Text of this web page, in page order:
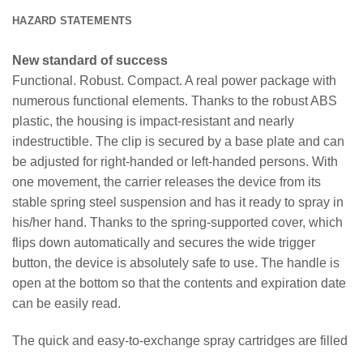
HAZARD STATEMENTS
New standard of success
Functional. Robust. Compact. A real power package with
numerous functional elements. Thanks to the robust ABS
plastic, the housing is impact-resistant and nearly
indestructible. The clip is secured by a base plate and can
be adjusted for right-handed or left-handed persons. With
one movement, the carrier releases the device from its
stable spring steel suspension and has it ready to spray in
his/her hand. Thanks to the spring-supported cover, which
flips down automatically and secures the wide trigger
button, the device is absolutely safe to use. The handle is
open at the bottom so that the contents and expiration date
can be easily read.
The quick and easy-to-exchange spray cartridges are filled